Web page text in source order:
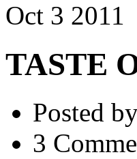
Oct 3 2011
TASTE
Posted
3